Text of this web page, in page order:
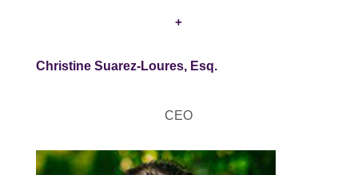
+
Christine Suarez-Loures, Esq.
CEO